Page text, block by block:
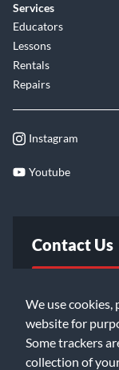
We use
website for
Some trackers
collection of
Services
Educators
Lessons
Rentals
Repairs
Instagram
Youtube
Contact Us